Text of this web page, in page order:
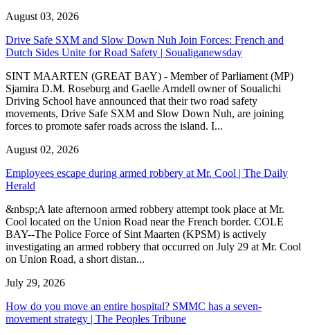
August 03, 2026
Drive Safe SXM and Slow Down Nuh Join Forces: French and
Dutch Sides Unite for Road Safety | Soualiganewsday
SINT MAARTEN (GREAT BAY) - Member of Parliament (MP)
Sjamira D.M. Roseburg and Gaelle Arndell owner of Soualichi
Driving School have announced that their two road safety
movements, Drive Safe SXM and Slow Down Nuh, are joining
forces to promote safer roads across the island. I...
August 02, 2026
Employees escape during armed robbery at Mr. Cool | The Daily
Herald
&nbsp;A late afternoon armed robbery attempt took place at Mr.
Cool located on the Union Road near the French border. COLE
BAY--The Police Force of Sint Maarten (KPSM) is actively
investigating an armed robbery that occurred on July 29 at Mr. Cool
on Union Road, a short distan...
July 29, 2026
How do you move an entire hospital? SMMC has a seven-
movement strategy | The Peoples Tribune